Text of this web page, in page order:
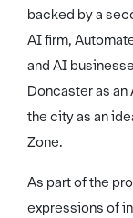
backed by a
AI firm,
and AI
Doncaster as
the city as an
Zone.
As part of the
expressions of